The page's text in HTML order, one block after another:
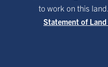
to work on this land.
Statement of